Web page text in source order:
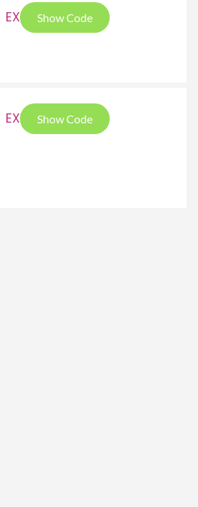
EXT Show Code
EXT Show Code